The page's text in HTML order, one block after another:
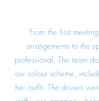
‘From the first
arrangements to the
professional. The team
our colour scheme,
her outfit. The drivers